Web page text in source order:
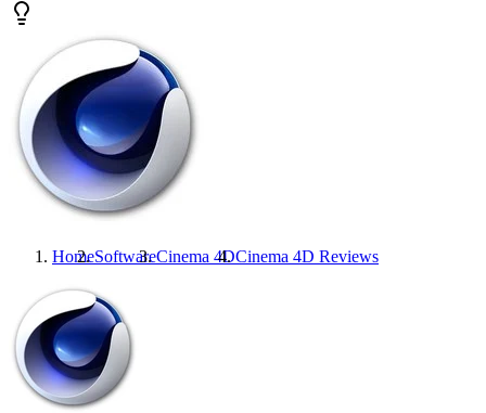
HomeSoftwareCinema 4DCinema 4D Reviews